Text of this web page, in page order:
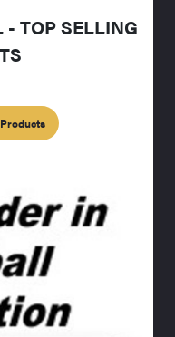
TOP SELLING